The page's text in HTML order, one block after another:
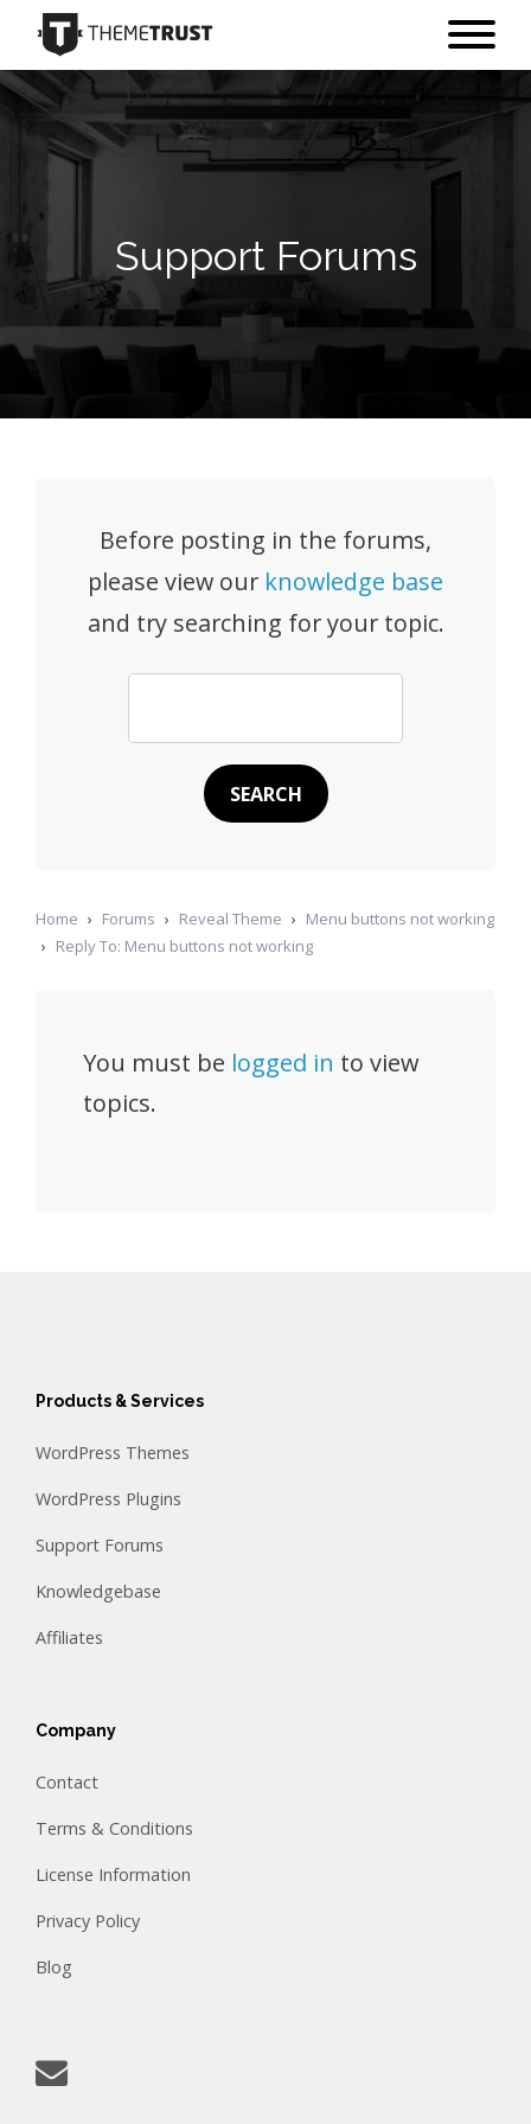
Support Forums
Before posting in the forums,
please view our knowledge base
and try searching for your topic.
Home › Forums › Reveal Theme › Menu buttons not working
› Reply To: Menu buttons not working
You must be logged in to view
topics.
Products & Services
WordPress Themes
WordPress Plugins
Support Forums
Knowledgebase
Affiliates
Company
Contact
Terms & Conditions
License Information
Privacy Policy
Blog